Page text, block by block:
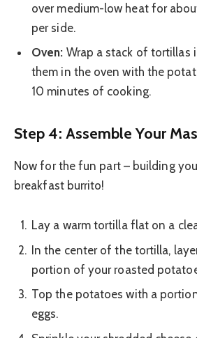
over medium-low heat for
per side.
Oven: Wrap a stack of tortillas
them in the oven with the
10 minutes of cooking.
Step 4: Assemble Your
Now for the fun part – building
breakfast burrito!
Lay a warm tortilla flat on a
In the center of the tortilla,
portion of your roasted
Top the potatoes with a
eggs.